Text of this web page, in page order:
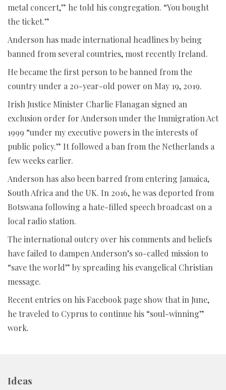
metal concert,” he told his congregation. “You bought
the ticket.”
Anderson has made international headlines by being
banned from several countries, most recently Ireland.
He became the first person to be banned from the
country under a 20-year-old power on May 19, 2019.
Irish Justice Minister Charlie Flanagan signed an
exclusion order for Anderson under the Immigration Act
1999 “under my executive powers in the interests of
public policy.” It followed a ban from the Netherlands a
few weeks earlier.
Anderson has also been barred from entering Jamaica,
South Africa and the UK. In 2016, he was deported from
Botswana following a hate-filled speech broadcast on a
local radio station.
The international outcry over his comments and beliefs
have failed to dampen Anderson’s so-called mission to
“save the world” by spreading his evangelical Christian
message.
Recent entries on his Facebook page show that in June,
he traveled to Cyprus to continue his “soul-winning”
work.
Ideas